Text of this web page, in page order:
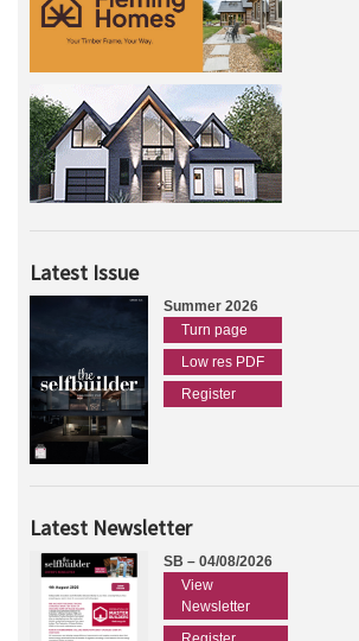
Latest Issue
Summer 2026
Turn page
Low res PDF
Register
Latest Newsletter
SB – 04/08/2026
View
Newsletter